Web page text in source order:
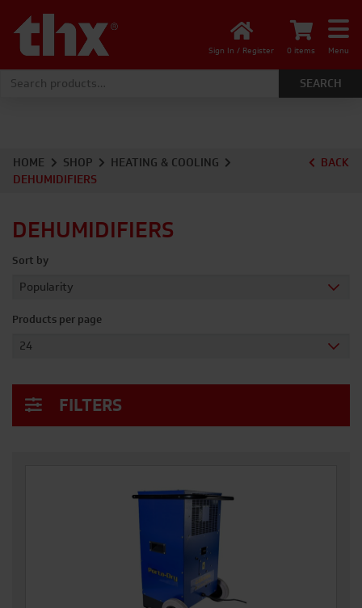
Sign In / Register 0 items Menu
Search for:
HOME SHOP
HEATING & COOLING
DEHUMIDIFIERS
BACK
DEHUMIDIFIERS
Sort by
Products per page
FILTERS